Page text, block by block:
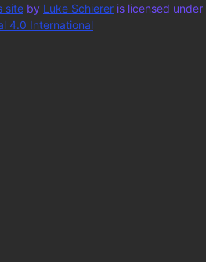
site by Luke Schierer is licensed under
4.0 International